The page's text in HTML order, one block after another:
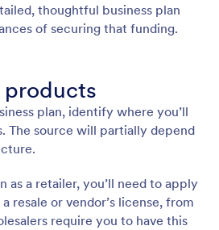
thoughtful business plan
of securing that funding.
products
plan, identify where you’ll
The source will partially depend
as a retailer, you’ll need to apply
resale or vendor’s license, from
require you to have this